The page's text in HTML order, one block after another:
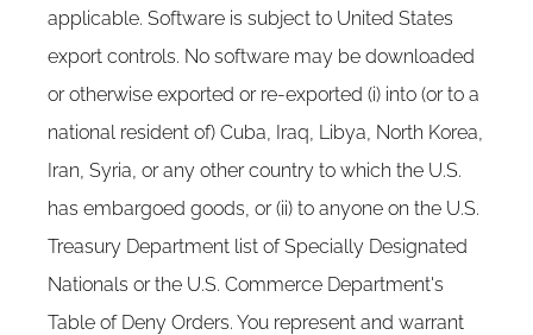
applicable. Software is subject to United States
export controls. No software may be downloaded
or otherwise exported or re-exported (i) into (or to a
national resident of) Cuba, Iraq, Libya, North Korea,
Iran, Syria, or any other country to which the U.S.
has embargoed goods, or (ii) to anyone on the U.S.
Treasury Department list of Specially Designated
Nationals or the U.S. Commerce Department's
Table of Deny Orders. You represent and warrant